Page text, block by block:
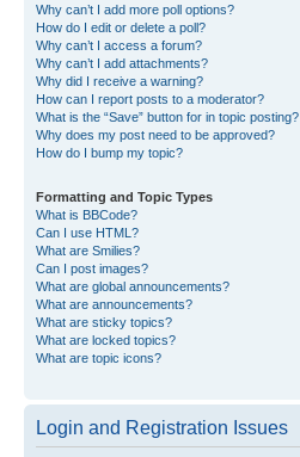
Why can’t I add more poll options?
How do I edit or delete a poll?
Why can’t I access a forum?
Why can’t I add attachments?
Why did I receive a warning?
How can I report posts to a moderator?
What is the “Save” button for in topic posting?
Why does my post need to be approved?
How do I bump my topic?
Formatting and Topic Types
What is BBCode?
Can I use HTML?
What are Smilies?
Can I post images?
What are global announcements?
What are announcements?
What are sticky topics?
What are locked topics?
What are topic icons?
Login and Registration Issues